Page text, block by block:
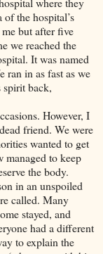
the hospital’s
but after five
we reached the
It was named
ran in as fast as we
back,
However, I
friend. We were
wanted to get
managed to keep
the body.
in an unspoiled
called. Many
stayed, and
had a different
to explain the